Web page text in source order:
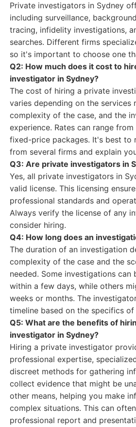
Private investigators in Sydney
including surveillance,
tracing, infidelity investigations,
searches. Different firms
so it's important to choose one
Q2: How much does it cost to
investigator in Sydney?
The cost of hiring a private
varies depending on the services
complexity of the case, and the
experience. Rates can range
fixed-price packages. It's best to
from several firms and explain
Q3: Are private investigators in
Yes, all private investigators in
valid license. This licensing
professional standards and
Always verify the license of any
consider hiring.
Q4: How long does an
The duration of an investigation
complexity of the case and the
needed. Some investigations can
within a few days, while others
weeks or months. The
timeline based on the specifics of
Q5: What are the benefits of
investigator in Sydney?
Hiring a private investigator
professional expertise,
discreet methods for gathering
collect evidence that might be
other means, helping you make
complex situations. This can
professional report and